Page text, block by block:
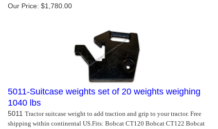
Our Price: $1,780.00
5011-Suitcase weights set of 20 weights weighing
1040 lbs
5011 Tractor suitcase weight to add traction and grip to your tractor. Free
shipping within continental US.Fits: Bobcat CT120 Bobcat CT122 Bobcat